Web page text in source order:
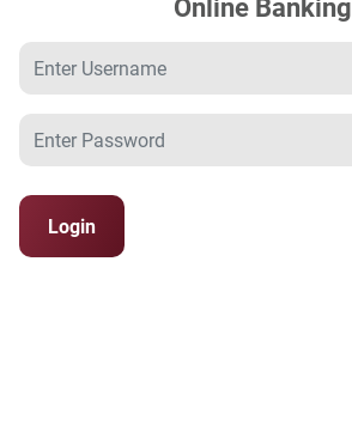
Username
Password
Login